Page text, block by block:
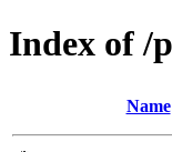
Index of /
Name